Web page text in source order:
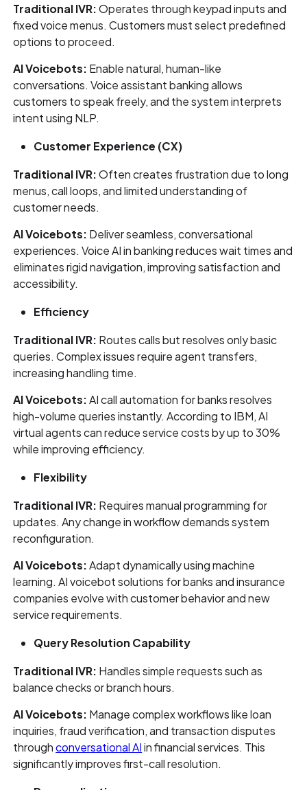
Traditional IVR:Operates through keypad inputs and
fixed voice menus. Customers must select predefined
options to proceed.
AI Voicebots: Enable natural, human-like
conversations. Voice assistant banking allows
customers to speak freely, and the system interprets
intent using NLP.
Customer Experience (CX)
Traditional IVR:Often creates frustration due to long
menus, call loops, and limited understanding of
customer needs.
AI Voicebots: Deliver seamless, conversational
experiences. Voice AI in banking reduces wait times and
eliminates rigid navigation, improving satisfaction and
accessibility.
Efficiency
Traditional IVR: Routes calls but resolves only basic
queries. Complex issues require agent transfers,
increasing handling time.
AI Voicebots:AI call automation for banks resolves
high-volume queries instantly. According to IBM, AI
virtual agents can reduce service costs by up to 30%
while improving efficiency.
Flexibility
Traditional IVR: Requires manual programming for
updates. Any change in workflow demands system
reconfiguration.
AI Voicebots:Adapt dynamically using machine
learning. AI voicebot solutions for banks and insurance
companies evolve with customer behavior and new
service requirements.
Query Resolution Capability
Traditional IVR: Handles simple requests such as
balance checks or branch hours.
AI Voicebots: Manage complex workflows like loan
inquiries, fraud verification, and transaction disputes
throughconversational AIin financial services. This
significantly improves first-call resolution.